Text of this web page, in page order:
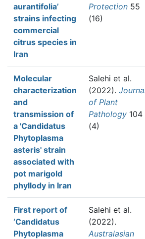
aurantifolia’
strains infecting
commercial
citrus species in
Iran
Protection 55
(16)
Molecular
characterization
and
transmission of
a 'Candidatus
Phytoplasma
asteris' strain
associated with
pot marigold
phyllody in Iran
Salehi et al.
(2022).
of Plant
Pathology 104
(4)
First report of
‘Candidatus
Phytoplasma
Salehi et al.
(2022).
Australasian